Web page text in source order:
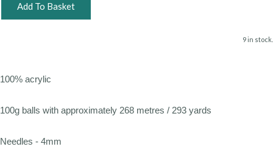
Add To Basket
9 in stock.
100% acrylic
100g balls with approximately 268 metres / 293 yards
Needles - 4mm